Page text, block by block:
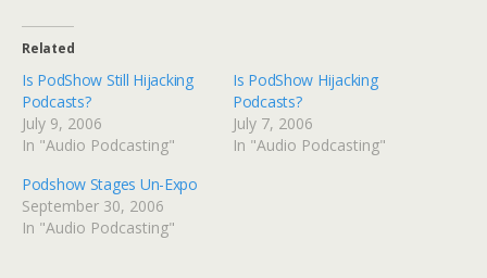
Related
Is PodShow Still Hijacking
Podcasts?
July 9, 2006
In "Audio Podcasting"
Is PodShow Hijacking
Podcasts?
July 7, 2006
In "Audio Podcasting"
Podshow Stages Un-Expo
September 30, 2006
In "Audio Podcasting"